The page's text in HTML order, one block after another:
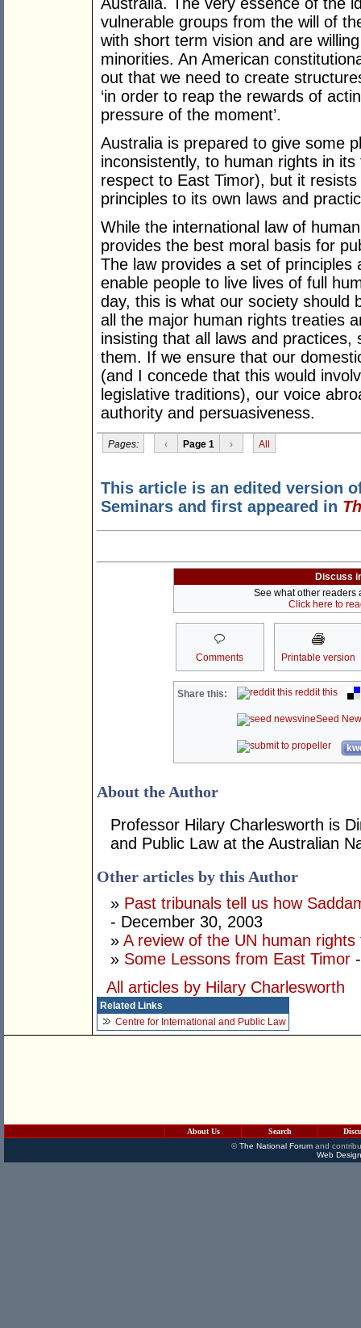
Australia. The very essence of the
vulnerable groups from the will of
with short term vision and are
minorities. An American
out that we need to create
‘in order to reap the rewards of
pressure of the moment’.
Australia is prepared to give some
inconsistently, to human rights in
respect to East Timor), but it
principles to its own laws and
While the international law of
provides the best moral basis for
The law provides a set of
enable people to live lives of full
day, this is what our society should
all the major human rights treaties
insisting that all laws and
them. If we ensure that our
(and I concede that this would
legislative traditions), our voice
authority and persuasiveness.
Pages: ‹ Page 1 › All
This article is an edited version
Seminars and first appeared in
Discuss
See what other readers
Click here to
Comments Printable version
Share this: reddit this
Seed
About the Author
Professor Hilary Charlesworth is
and Public Law at the Australian
Other articles by this Author
» Past tribunals tell us how
- December 30, 2003
» A review of the UN human
» Some Lessons from East Timor
All articles by Hilary Charlesworth
Related Links
Centre for International and Public Law
About Us Search
©The National Forumand
Web